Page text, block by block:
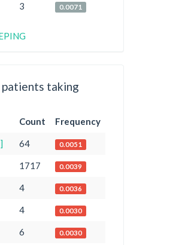
3 0.0071
patients taking
Count Frequency
64 0.0051
1717 0.0039
4 0.0036
4 0.0030
6 0.0030